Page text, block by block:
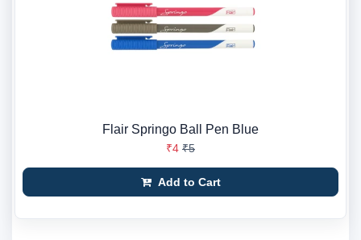
Flair Springo Ball Pen Blue
₹4 ₹5
Add to Cart